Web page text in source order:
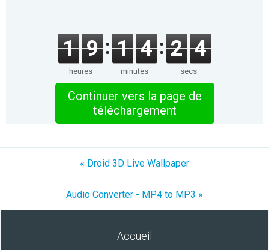
1 9
heures
1 4
minutes
2 4
secs
Continuer vers la page de
téléchargement
« Droid 3D Live Wallpaper
Audio Converter - MP4 to MP3 »
Accueil